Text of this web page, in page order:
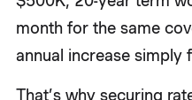
month for the same
annual increase simply
That’s why securing